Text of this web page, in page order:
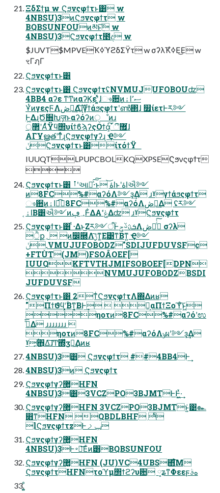
ΞδΣϯμ w Ϛϧνςφϯτͱ͸ w
4NBSU)3ͷϚϧνςφϯτ w
BQBSUNFOUͷམͱ݀͠ w
4NBSU)3Ϛϧνςφϯτ೥ද w
$JUVT$MPVEҠߦϓϩδΣΫτ w σʔλҠߦ͋Ε͜Ε w
ৼΓฦΓ
Ϛϧνςφϯτͱ͸
Ϛϧνςφϯτͱ͸ ϚϧνςφϯτʢNVMUJUFOBOUʣ
4BB4 αʔε ͳͲͷαʔϏεʹ͓͍ͯɺෳ਺ͷސ٬اۀ͕
ҰͭͷγεςϜΛڞ༗͢Δํࣜɻγϯάϧςφϯτʹൺ΂ɺ ௿ίετͰར༻
Ͱ͖ΔɻԾ૝Խٕज़ͱαʔόʔͷੑೳͷɹ
޲্ʹΑͬͯΫϥ΢υίϯϐϡʔςΟϯά͕޿͘ීٴ͠ɺ
ΑΓҰൠతʹͳͬͨɻϚϧνςφϯγʔɻ Ҿ༻
ݩϚϧνςφϯτͱ͸ίτόϯΫ
IUUQTLPUPCBOLKQXPSEϚϧνςφϯτ

Ϛϧνςφϯτͱ͸ ࡶʹઆ໌ͯ͠͠·͏ͱ اۀ͝ͱʹاۀઐ༻
ͷ8FC%#αʔόΛ༻ҙ͢Δ ɹˠγϯάϧςφϯτ
ෳ਺ͷاۀ͕ಉ͡8FC%#αʔόΛڞ༻͢Δ ʢར༻
اۀ͔Β͸ઐ༻ͷ؀ڥͰ͋ΔΑ͏ʹݟ͑Δʣ ɹˠϚϧνςφϯτ
Ϛϧνςφϯτͱ͸ ͭ·Δͱ͜Ζར༻ऀؒͰܭࢉࢿݯΛڞ༗ͭͭ͠ σʔλ
ੈք؍ ͷ෼཭Λ࣮ݱ͠ͳ͚Ε͹ͳΒͳ͍ Ҿ༻
ݩ.VMUJUFOBODZ"SDIJUFDUVSFc
+FTÙT(JM)FSOÂOEF[
IUUQKFTVTHJMIFSOBOEF[DPN
NVMUJUFOBODZBSDI
JUFDUVSF
Ϛϧνςφϯτͱ͸ 2ͳͥϚϧνςφϯτΛ΍Δͷʁ
"Πϯϑϥʹ͓͕͔͔ۚΒͳ͍͔ΒͰ͢  ͕ࣾαΠϯΞοϓͨ͠ͱ͖
ηοτͷ8FC%#αʔόʹಉ
ډͤ͞Δ ɹɹɹɹɹɹɹ 
ηοτͷ8FC%#αʔόΛݸผʹ༻ҙ͢Δ
ˠ͓ۚ΋͔͔Δ͠ɺͲ͏΍ͬͯӡ༻͢Δͷʁ
4NBSU)3͸ Ϛϧνςφϯτ ##4BB4Ͱ͢
4NBSU)3ͷ Ϛϧνςφϯτ
Ϛϧνςφϯγʔ޲͚HFN
4NBSU)3͸3VCZPO3BJMTͰͰ͖͍ͯ·͢
Ϛϧνςφϯγʔ޲͚HFN 3VCZPO3BJMTͱ͍͑͹๛
෋ͳHFN QBDLBHF ͨͪ
lϚϧνςφϯτzͰݕࡧ
Ϛϧνςφϯγʔ޲͚HFN
4NBSU)3Ͱ࠾༻͞Εͨͷ͸BQBSUNFOU
Ϛϧνςφϯγʔ޲͚HFN (JU)VC4UBS΋ͨ͘͞Μ
ϚϧνςφϯτHFNτοϓμ΢ϯϩʔυ਺ ༷ʑͳΦεεϝهࣄ